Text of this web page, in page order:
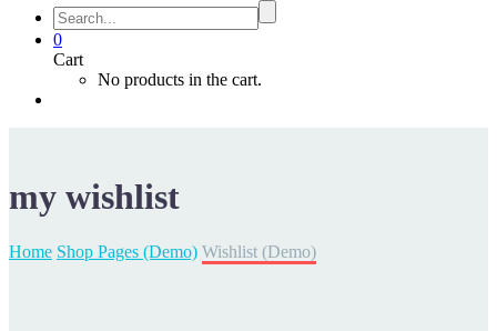
0
Cart
No products in the cart.
my wishlist
Home Shop Pages (Demo) Wishlist (Demo)